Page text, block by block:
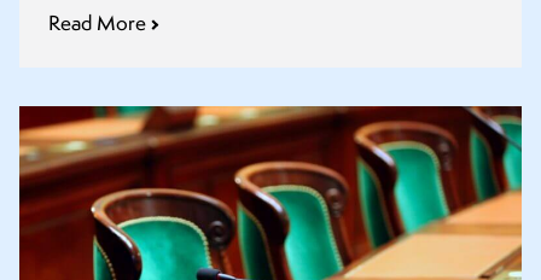
Read More